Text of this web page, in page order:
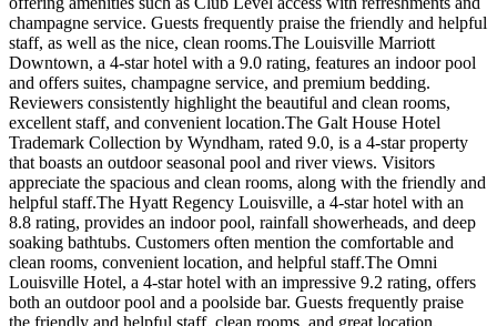
champagne service. Guests frequently praise the friendly and helpful
staff, as well as the nice, clean rooms.The Louisville Marriott
Downtown, a 4-star hotel with a 9.0 rating, features an indoor pool
and offers suites, champagne service, and premium bedding.
Reviewers consistently highlight the beautiful and clean rooms,
excellent staff, and convenient location.The Galt House Hotel
Trademark Collection by Wyndham, rated 9.0, is a 4-star property
that boasts an outdoor seasonal pool and river views. Visitors
appreciate the spacious and clean rooms, along with the friendly and
helpful staff.The Hyatt Regency Louisville, a 4-star hotel with an
8.8 rating, provides an indoor pool, rainfall showerheads, and deep
soaking bathtubs. Customers often mention the comfortable and
clean rooms, convenient location, and helpful staff.The Omni
Louisville Hotel, a 4-star hotel with an impressive 9.2 rating, offers
both an outdoor pool and a poolside bar. Guests frequently praise